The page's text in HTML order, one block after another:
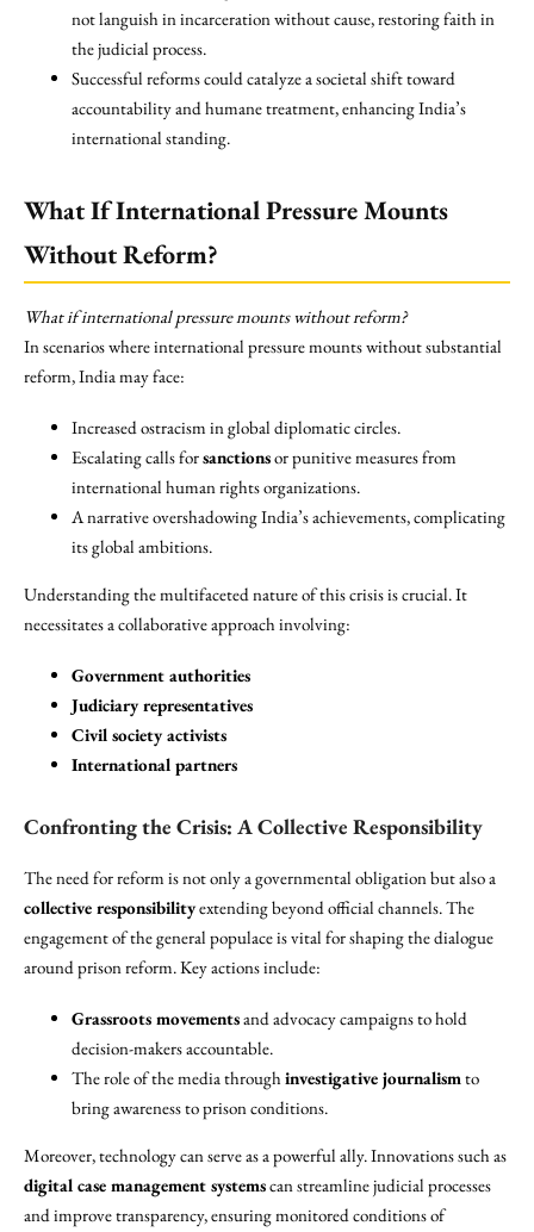
not languish in incarceration without cause, restoring faith in
the judicial process.
Successful reforms could catalyze a societal shift toward
accountability and humane treatment, enhancing India’s
international standing.
What If International Pressure Mounts
Without Reform?
What if international pressure mounts without reform?
In scenarios where international pressure mounts without substantial
reform, India may face:
Increased ostracism in global diplomatic circles.
Escalating calls forsanctionsor punitive measures from
international human rights organizations.
A narrative overshadowing India’s achievements, complicating
its global ambitions.
Understanding the multifaceted nature of this crisis is crucial. It
necessitates a collaborative approach involving:
Government authorities
Judiciary representatives
Civil society activists
International partners
Confronting the Crisis: A Collective Responsibility
The need for reform is not only a governmental obligation but also a
collective responsibilityextending beyond official channels. The
engagement of the general populace is vital for shaping the dialogue
around prison reform. Key actions include:
Grassroots movementsand advocacy campaigns to hold
decision-makers accountable.
The role of the media throughinvestigative journalismto
bring awareness to prison conditions.
Moreover, technology can serve as a powerful ally. Innovations such as
digital case management systemscan streamline judicial processes
and improve transparency, ensuring monitored conditions of